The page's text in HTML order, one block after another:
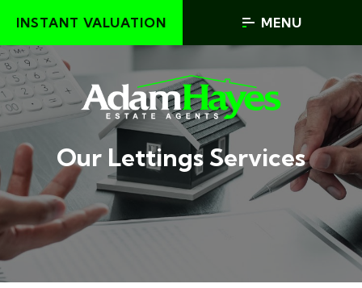
INSTANT VALUATION MENU
Our Lettings Services